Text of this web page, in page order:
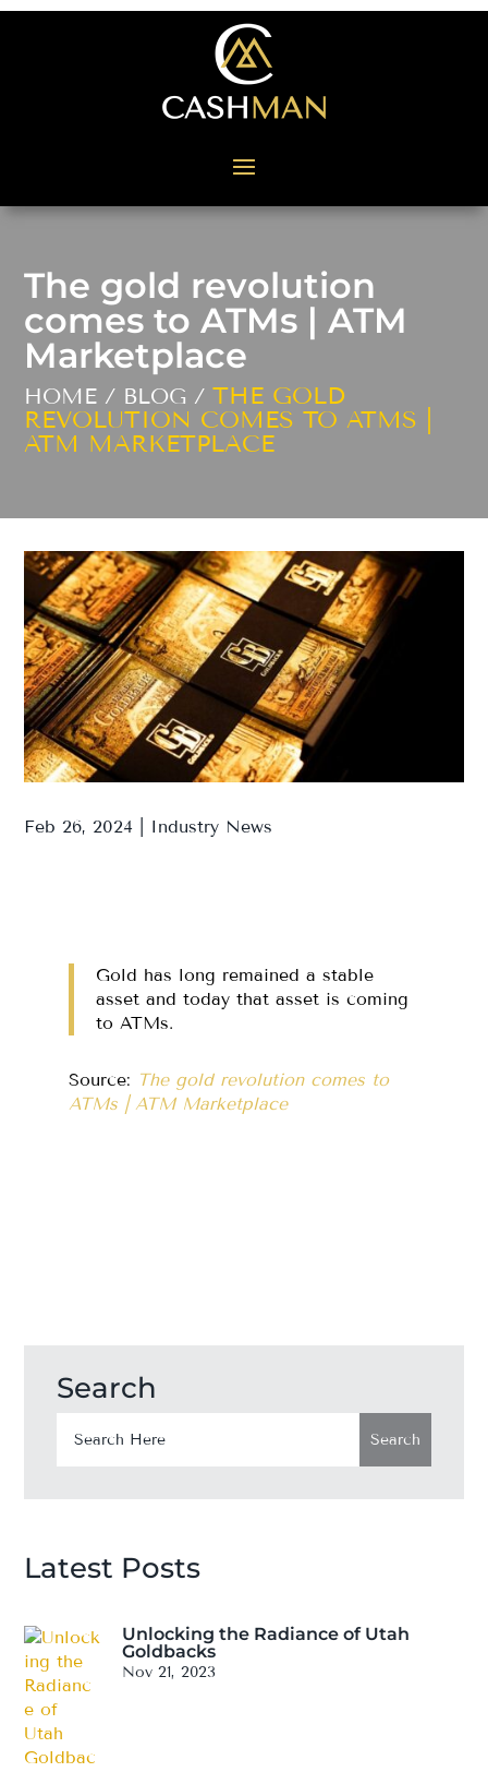
The gold revolution
comes to ATMs | ATM
Marketplace
HOME / BLOG /THE GOLD
REVOLUTION COMES TO ATMS |
ATM MARKETPLACE
Feb 26, 2024 Industry News
Gold has long remained a stable
asset and today that asset is coming
to ATMs.
Source: The gold revolution comes to
ATMs | ATM Marketplace
Search
Latest Posts
Unlocking the Radiance of Utah
Goldbacks
Nov 21, 2023